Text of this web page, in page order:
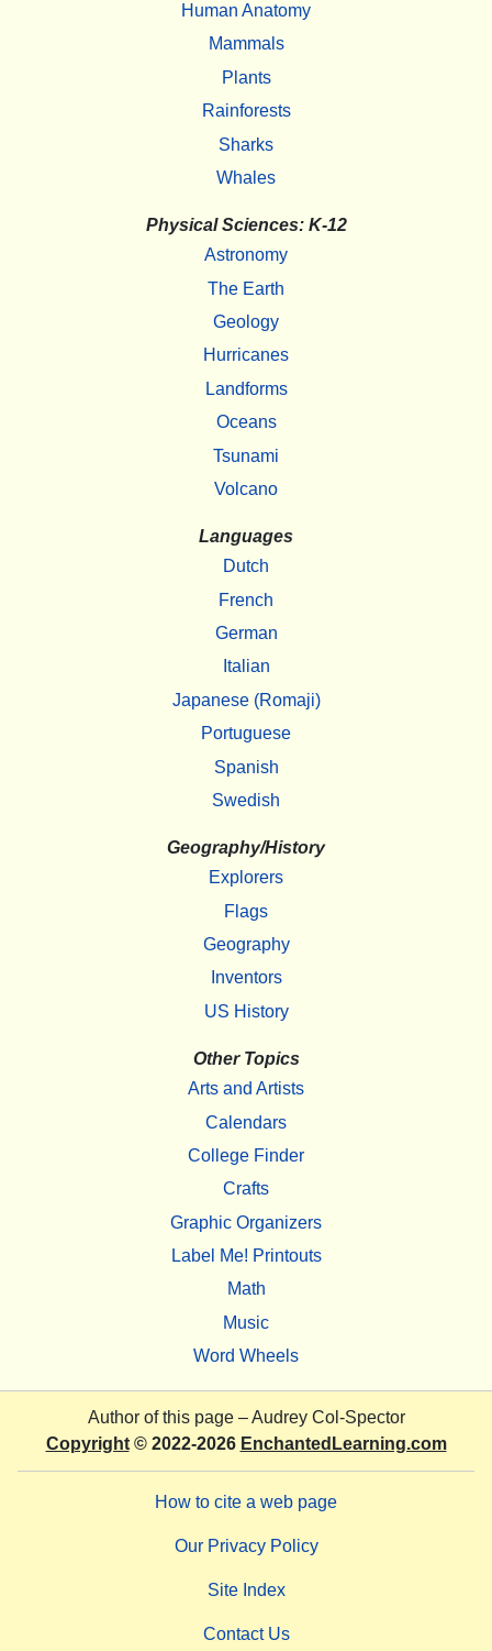
Human Anatomy
Mammals
Plants
Rainforests
Sharks
Whales
Physical Sciences: K-12
Astronomy
The Earth
Geology
Hurricanes
Landforms
Oceans
Tsunami
Volcano
Languages
Dutch
French
German
Italian
Japanese (Romaji)
Portuguese
Spanish
Swedish
Geography/History
Explorers
Flags
Geography
Inventors
US History
Other Topics
Arts and Artists
Calendars
College Finder
Crafts
Graphic Organizers
Label Me! Printouts
Math
Music
Word Wheels
Author of this page –Audrey Col-Spector
Copyright© 2022-2026 EnchantedLearning.com
How to cite a web page
Our Privacy Policy
Site Index
Contact Us